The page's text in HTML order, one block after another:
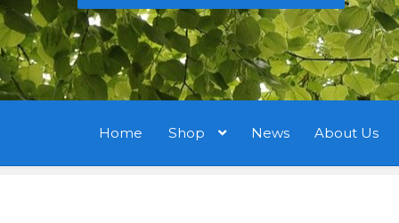
Home Shop News About Us